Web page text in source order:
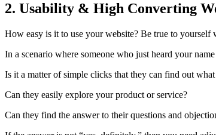
2. Usability & High Converting
How easy is it to use your website? Be true to yourself
In a scenario where someone who just heard your
Is it a matter of simple clicks that they can find out
Can they easily explore your product or service?
Can they find the answer to their questions and